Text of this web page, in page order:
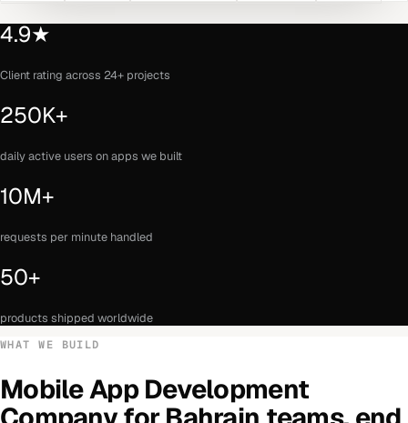
4.9★
Client rating across 24+ projects
250K+
daily active users on apps we built
10M+
requests per minute handled
50+
products shipped worldwide
WHAT WE BUILD
Mobile App Development